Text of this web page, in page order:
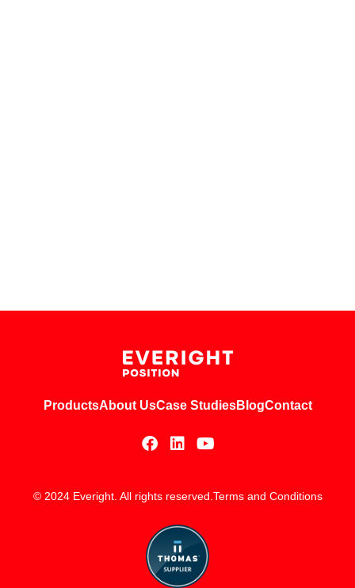
ProductsAbout UsCase StudiesBlogContact
© 2024 Everight. All rights reserved. Terms and Conditions